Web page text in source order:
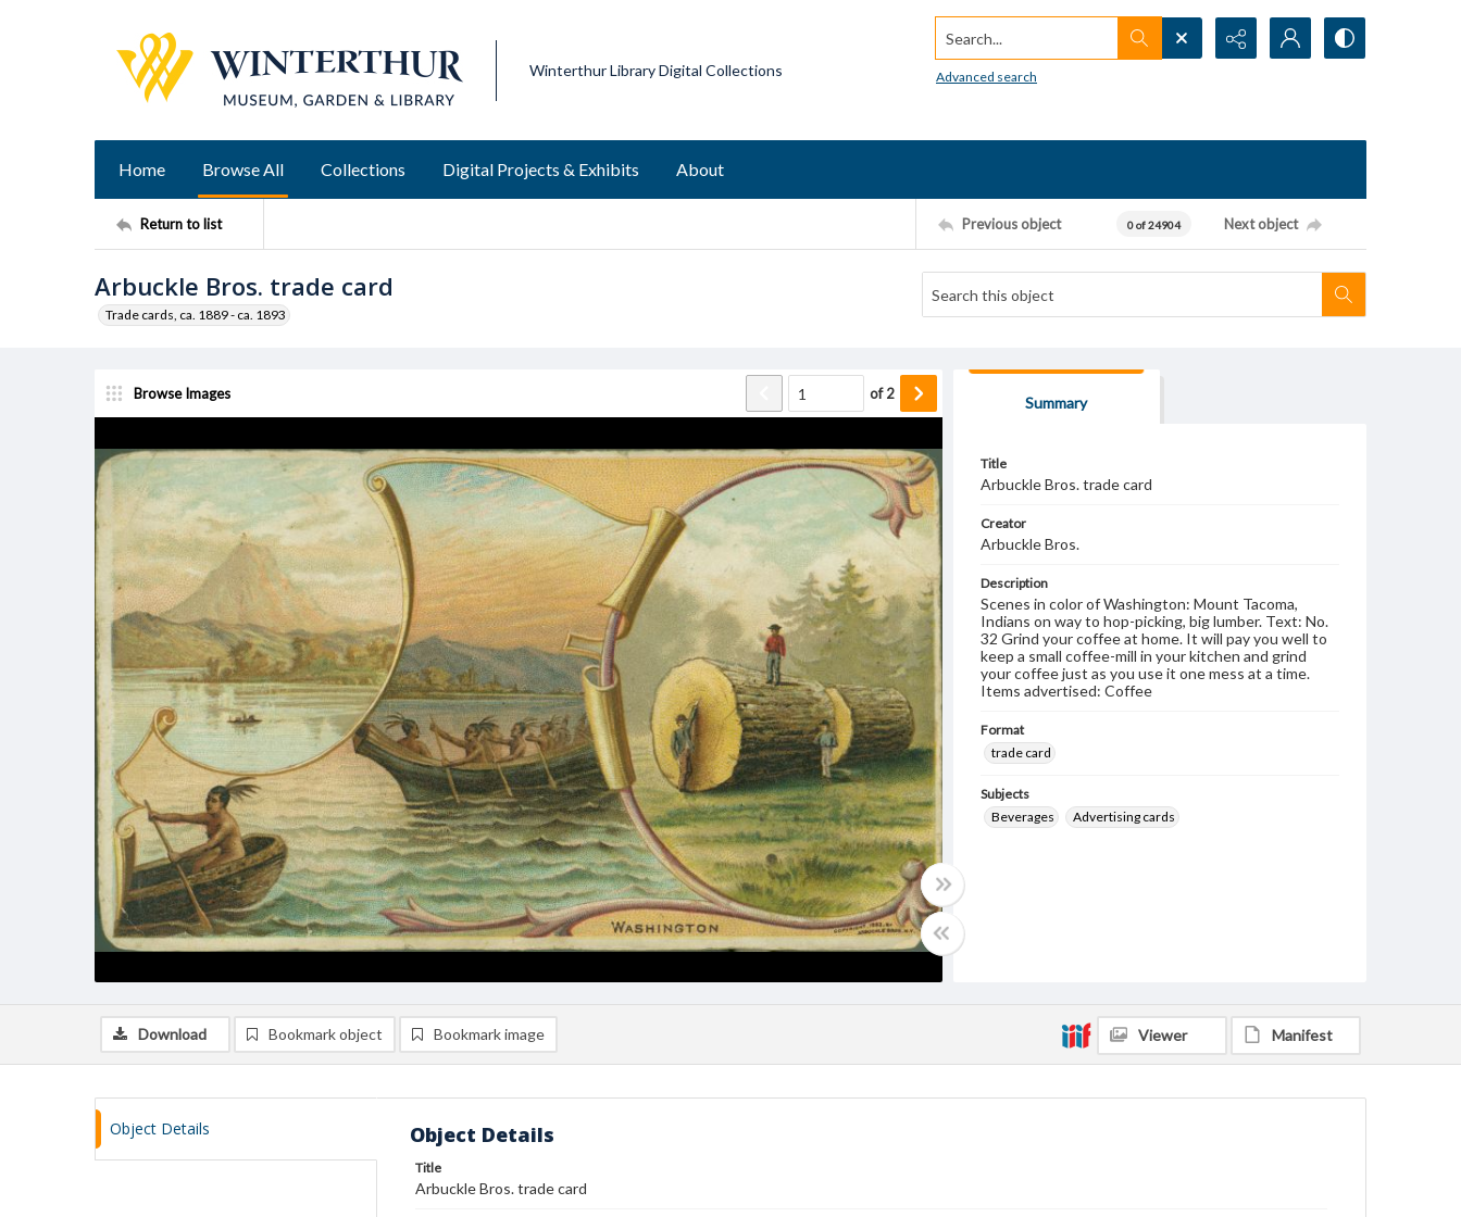
Winterthur Library Digital Collections
Search...
Advanced search
Home Browse All Collections Digital Projects & Exhibits About
Return to list Previous object 0 of 24904 Next object
Arbuckle Bros. trade card
Trade cards, ca. 1889 - ca. 1893
Browse Images of2
Summary
Title
Arbuckle Bros. trade card
Creator
Arbuckle Bros.
Description
Scenes in color of Washington: Mount Tacoma,
Indians on way to hop-picking, big lumber. Text: No.
32 Grind your coffee at home. It will pay you well to
keep a small coffee-mill in your kitchen and grind
your coffee just as you use it one mess at a time.
Items advertised: Coffee
Format
trade card
Subjects
Beverages
Advertising cards
Download Bookmark object Bookmark image Viewer Manifest
Object Details Object Details
Title
Arbuckle Bros. trade card